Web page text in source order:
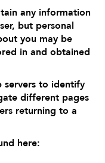
any information
but personal
you may be
in and obtained
servers to identify
different pages
returning to a
here: